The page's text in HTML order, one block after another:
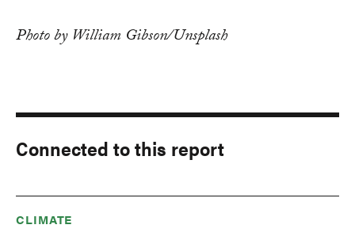
Photo by William Gibson/Unsplash
Connected to this report
CLIMATE